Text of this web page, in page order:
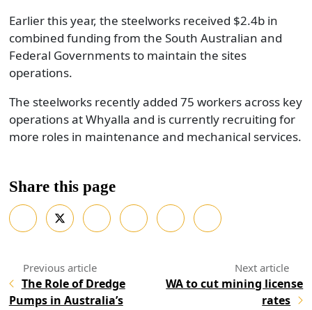
Earlier this year, the steelworks received $2.4b in
combined funding from the South Australian and
Federal Governments to maintain the sites
operations.
The steelworks recently added 75 workers across key
operations at Whyalla and is currently recruiting for
more roles in maintenance and mechanical services.
Share this page
The Role of Dredge
Pumps in Australia’s
WA to cut mining license
rates